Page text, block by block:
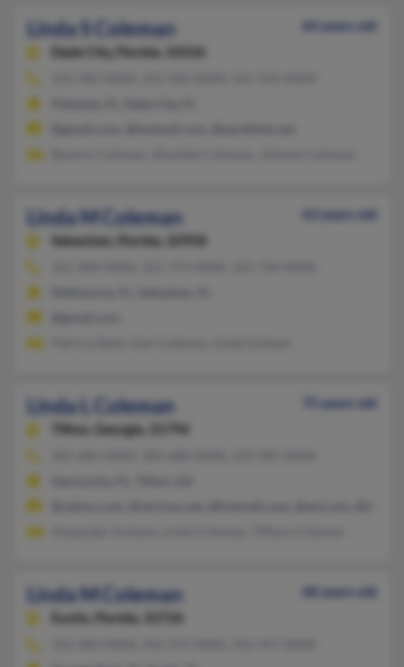
Linda S Coleman
64 years old
Dade City,
Florida, 33526
Linda M Coleman
63 years old
Sebastian,
Florida, 32958
Linda L Coleman
75 years old
Tifton,
Georgia, 31794
Linda M Coleman
68 years old
Eustis,
Florida, 32726